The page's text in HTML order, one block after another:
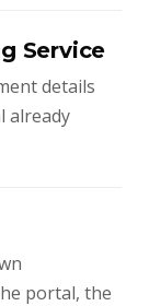
Service
details
already
portal, the